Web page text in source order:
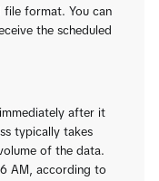
file format. You can
the scheduled
after it
typically takes
of the data.
AM, according to